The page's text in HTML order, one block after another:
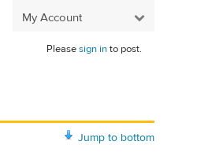
My Account
Pleasesign into post.
Jump to bottom